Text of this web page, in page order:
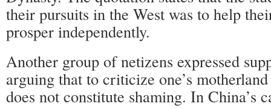
their pursuits in the West was to help
prosper independently.
Another group of netizens expressed
arguing that to criticize one’s
does not constitute shaming. In China’s